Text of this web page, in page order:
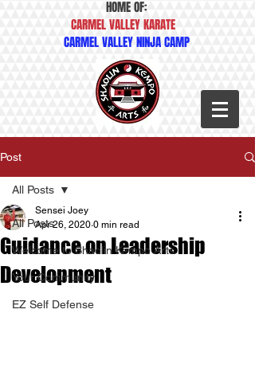
HOME OF:
CARMEL VALLEY KARATE
CARMEL VALLEY NINJA CAMP
Post
All Posts
Welcome to Shaolin Kempo Arts
Your Community
EZ Self Defense
All Posts
Guidance on Leadership
Development
Sensei Joey
Apr 26, 2020 0 min read